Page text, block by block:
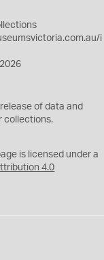
i
release of data and
collections.
is licensed under a
4.0